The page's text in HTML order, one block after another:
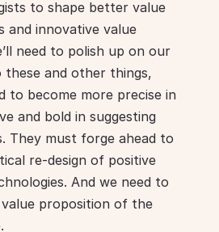
to shape better value
and innovative value
need to polish up on our
these and other things,
to become more precise in
and bold in suggesting
They must forge ahead to
re-design of positive
And we need to
proposition of the